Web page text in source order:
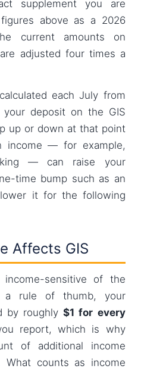
supplement you are
above as a 2026
current amounts on
adjusted four times a
each July from
deposit on the GIS
up or down at that point
income — for example,
— can raise your
time bump such as an
lower it for the following
Affects GIS
sensitive of the
a rule of thumb, your
by roughly$1 for every
report, which is why
of additional income
What counts as income